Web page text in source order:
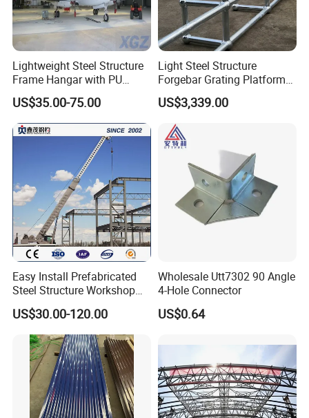
Lightweight Steel Structure
Frame Hangar with PU
Sandwich Panel Insulation
US$35.00-75.00
Light Steel Structure
Forgebar Grating Platform
Mega-Ball Heavy Duty
Handrails
US$3,339.00
Easy Install Prefabricated
Steel Structure Workshop
for Steel Workshop
US$30.00-120.00
Wholesale Utt7302 90 Angle
4-Hole Connector
US$0.64